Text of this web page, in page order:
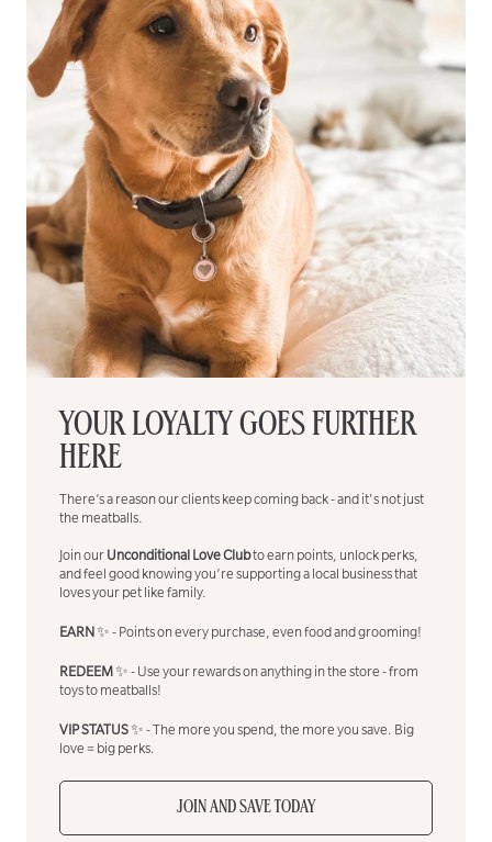
YOUR LOYALTY GOES FURTHER
HERE
There’s a reason our clients keep coming back - and it's not just
the meatballs.
Join ourUnconditional Love Clubto earn points, unlock perks,
and feel good knowing you’re supporting a local business that
loves your pet like family.
EARN✨ - Points on every purchase, even food and grooming!
REDEEM✨ - Use your rewards on anything in the store - from
toys to meatballs!
VIP STATUS✨ - The more you spend, the more you save. Big
love = big perks.
JOIN AND SAVE TODAY